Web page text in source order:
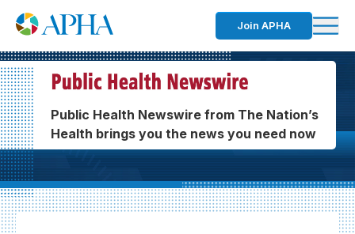
Join APHA
Public Health Newswire from The Nation’s
Health brings you the news you need now